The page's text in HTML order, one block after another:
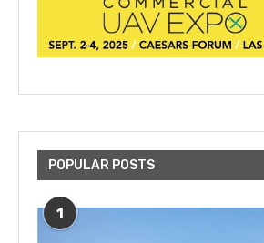
POPULAR POSTS
1